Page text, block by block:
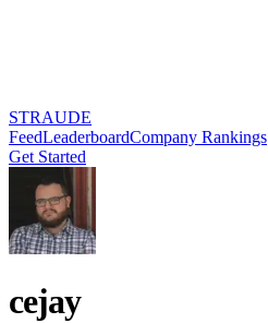
STRAUDE
FeedLeaderboardCompany Rankings
Get Started
cejay